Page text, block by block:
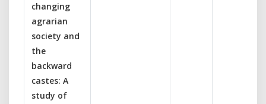
changing
agrarian
society and
the
backward
castes: A
study of